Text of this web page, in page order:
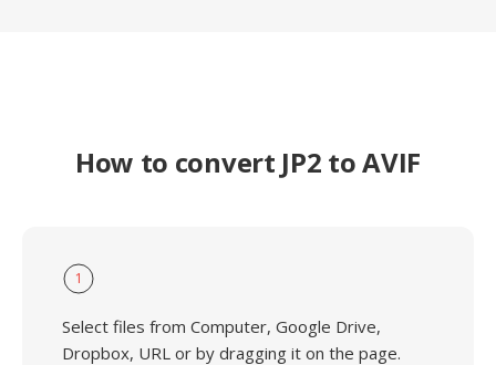
How to convert JP2 to AVIF
1
Select files from Computer, Google Drive,
Dropbox, URL or by dragging it on the page.